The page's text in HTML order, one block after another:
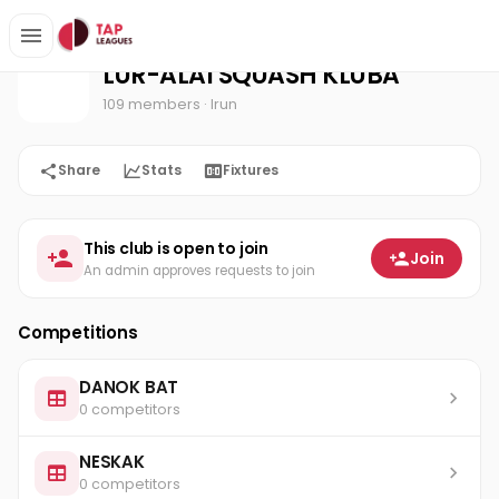
Home LUR-ALAI SQUASH KLUBA
LUR-ALAI SQUASH KLUBA
109 members · Irun
Share Stats Fixtures
This club is open to join
An admin approves requests to join
Join
Competitions
DANOK BAT
0 competitors
NESKAK
0 competitors